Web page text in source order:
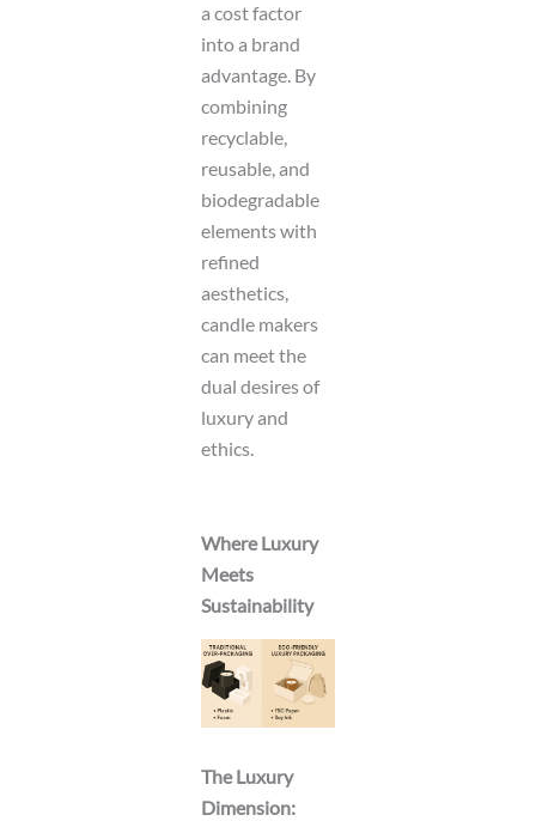
a cost factor
into a brand
advantage. By
combining
recyclable,
reusable, and
biodegradable
elements with
refined
aesthetics,
candle makers
can meet the
dual desires of
luxury and
ethics.
Where Luxury
Meets
Sustainability
The Luxury
Dimension: